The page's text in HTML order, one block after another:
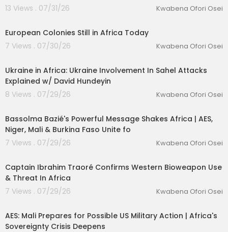
Singles
13 Views . 07/31/26 Kwabena Ofori Osei
European Colonies Still in Africa Today
7 Views . 07/30/26
Kwabena Ofori Osei
Ukraine in Africa: Ukraine Involvement In Sahel Attacks
Explained w/ David Hundeyin
8 Views . 07/29/26
Kwabena Ofori Osei
Bassolma Bazié's Powerful Message Shakes Africa | AES,
Niger, Mali & Burkina Faso Unite fo
7 Views . 07/29/26
Kwabena Ofori Osei
Captain Ibrahim Traoré Confirms Western Bioweapon Use
& Threat In Africa
7 Views . 07/29/26
Kwabena Ofori Osei
AES: Mali Prepares for Possible US Military Action | Africa's
Sovereignty Crisis Deepens